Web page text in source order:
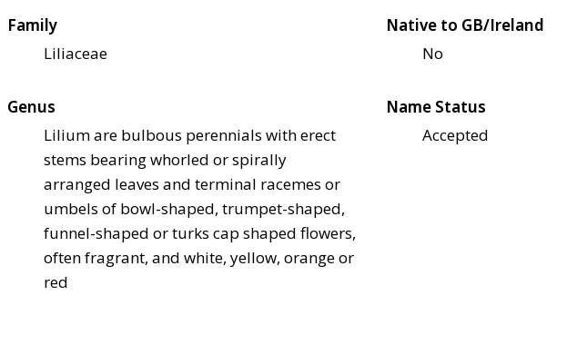
Family
Liliaceae
Native to GB/Ireland
No
Genus
Lilium are bulbous perennials with erect
stems bearing whorled or spirally
arranged leaves and terminal racemes or
umbels of bowl-shaped, trumpet-shaped,
funnel-shaped or turks cap shaped flowers,
often fragrant, and white, yellow, orange or
red
Name Status
Accepted